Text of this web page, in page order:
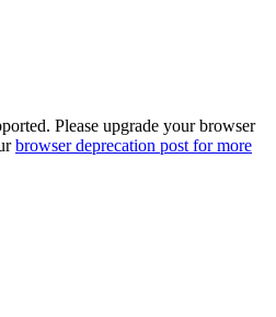
Please upgrade your browser
browser deprecation post for more